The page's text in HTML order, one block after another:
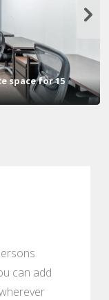
space for 15
can add